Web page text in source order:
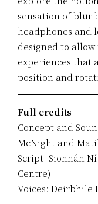
sensation of blur
headphones and
designed to
experiences that
position and
Full credits
Concept and
McNight and
Script: Sionnán
Centre)
Voices: Deirbhile